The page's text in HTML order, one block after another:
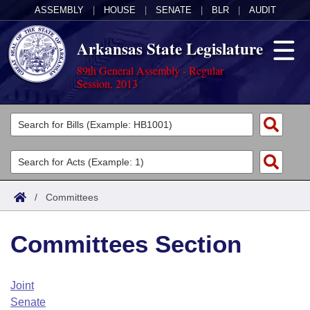
ASSEMBLY HOUSE SENATE BLR AUDIT
Arkansas State Legislature
89th General Assembly - Regular
Session, 2013
Legislators
List All
Search
Committees
Joint
House
Task Force
Acts
Search by Range
Advanced Search
Code Sections Amended
Bills
Search by Range
Advanced Search
Calendars
Arkansas Law
/ Committees
Committees Section
Joint
Senate